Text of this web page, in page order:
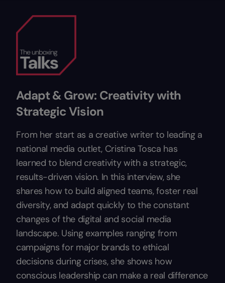
Adapt & Grow: Creativity with
Strategic Vision
From her start as a creative writer to leading a
national media outlet, Cristina Tosca has
learned to blend creativity with a strategic,
results-driven vision. In this interview, she
shares how to build aligned teams, foster real
diversity, and adapt quickly to the constant
changes of the digital and social media
landscape. Using examples ranging from
campaigns for major brands to ethical
decisions during crises, she shows how
conscious leadership can make a real difference